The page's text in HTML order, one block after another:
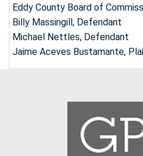
Eddy County Board of
Billy Massingill, Defendant
Michael Nettles, Defendant
Jaime Aceves Bustamante,